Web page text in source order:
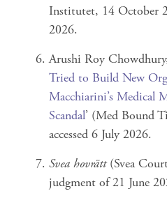
Institutet, 14 October
2026.
Arushi Roy
Tried to Build New
Macchiarini’s Medical
Scandal’ (Med Bound
accessed 6 July 2026.
Svea hovrätt(Svea
judgment of 21 June